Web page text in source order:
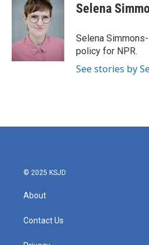
k
t
t
e
r
k
I
Selena
Selena
policy for NPR.
See stories by
© 2025 KSJD
About
Contact Us